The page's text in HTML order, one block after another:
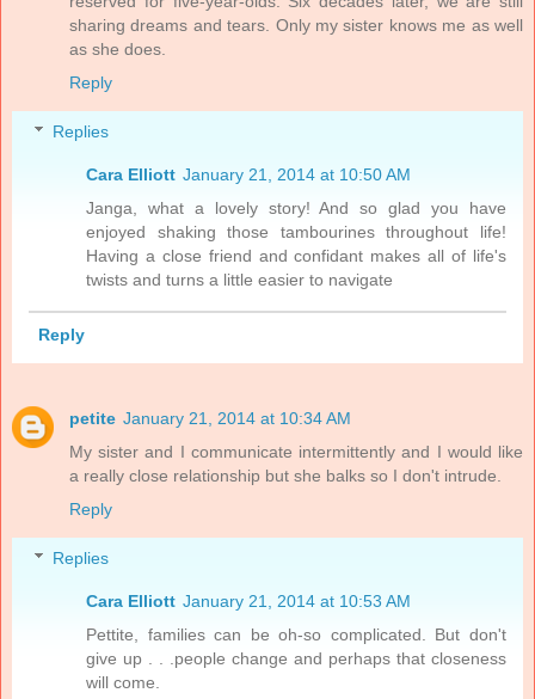
sharing dreams and tears. Only my sister knows me as well
as she does.
Reply
Replies
Cara Elliott January 21, 2014 at 10:50 AM
Janga, what a lovely story! And so glad you have
enjoyed shaking those tambourines throughout life!
Having a close friend and confidant makes all of life's
twists and turns a little easier to navigate
Reply
petite January 21, 2014 at 10:34 AM
My sister and I communicate intermittently and I would like
a really close relationship but she balks so I don't intrude.
Reply
Replies
Cara Elliott January 21, 2014 at 10:53 AM
Pettite, families can be oh-so complicated. But don't
give up . . .people change and perhaps that closeness
will come.